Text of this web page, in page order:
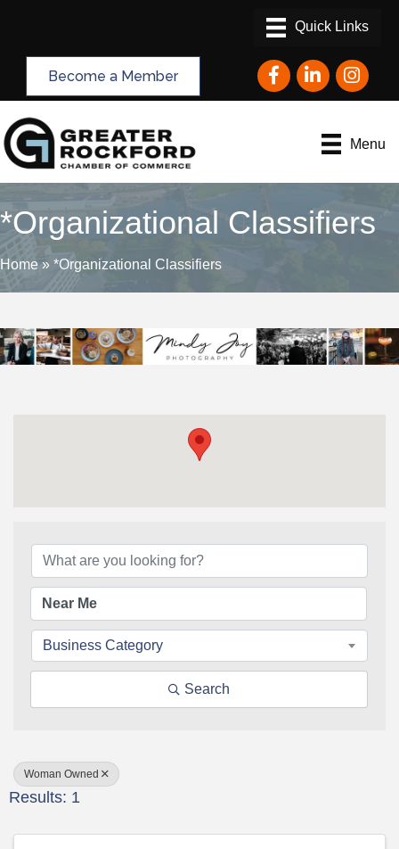
Become a Member FacebookLinkedInInstagram
Menu
*Organizational Classifiers
Home » *Organizational Classifiers
Business Category
Search
Woman Owned
Results: 1